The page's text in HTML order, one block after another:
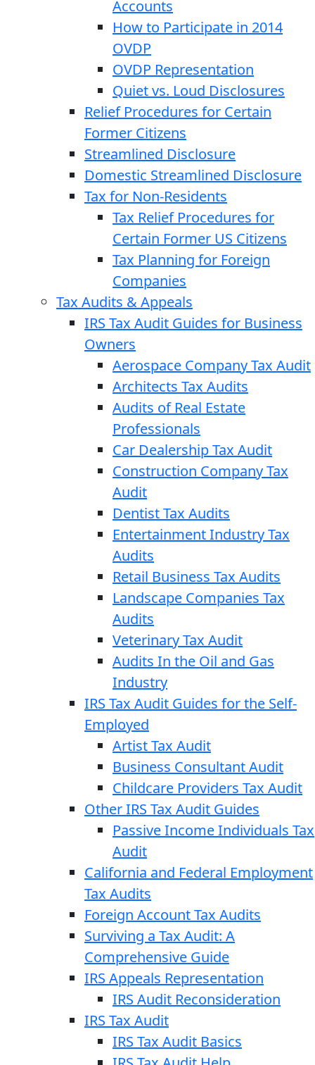
Accounts
How to Participate in 2014
OVDP
OVDP Representation
Quiet vs. Loud Disclosures
Relief Procedures for Certain
Former Citizens
Streamlined Disclosure
Domestic Streamlined Disclosure
Tax for Non-Residents
Tax Relief Procedures for
Certain Former US Citizens
Tax Planning for Foreign
Companies
Tax Audits & Appeals
IRS Tax Audit Guides for Business
Owners
Aerospace Company Tax Audit
Architects Tax Audits
Audits of Real Estate
Professionals
Car Dealership Tax Audit
Construction Company Tax
Audit
Dentist Tax Audits
Entertainment Industry Tax
Audits
Retail Business Tax Audits
Landscape Companies Tax
Audits
Veterinary Tax Audit
Audits In the Oil and Gas
Industry
IRS Tax Audit Guides for the Self-
Employed
Artist Tax Audit
Business Consultant Audit
Childcare Providers Tax Audit
Other IRS Tax Audit Guides
Passive Income Individuals Tax
Audit
California and Federal Employment
Tax Audits
Foreign Account Tax Audits
Surviving a Tax Audit: A
Comprehensive Guide
IRS Appeals Representation
IRS Audit Reconsideration
IRS Tax Audit
IRS Tax Audit Basics